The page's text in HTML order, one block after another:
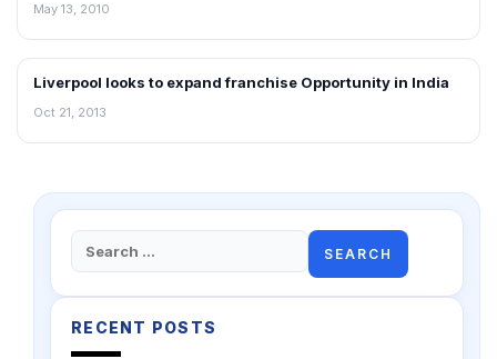
May 13, 2010
FRANCHISE NEWS
Liverpool looks to expand franchise Opportunity in India
Oct 21, 2013
Search
for:
RECENT POSTS